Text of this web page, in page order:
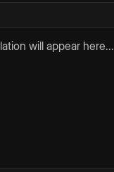
will appear here...